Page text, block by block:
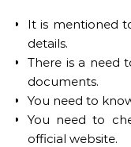
It is mentioned
details.
There is a need
documents.
You need to
You need to
official website.